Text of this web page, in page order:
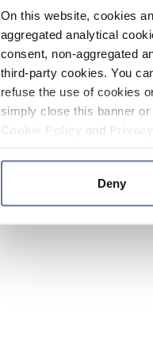
On this website, cookies
aggregated analytical
consent, non-aggregated
third-party cookies. You
refuse the use of cookies
simply close this banner
and
Deny